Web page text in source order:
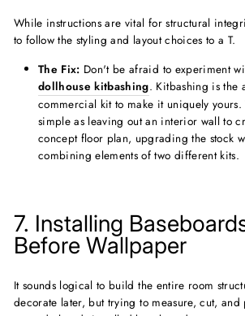
While instructions are vital for structural
to follow the styling and layout choices to a T.
The Fix: Don't be afraid to experiment
dollhouse kitbashing. Kitbashing is the
commercial kit to make it uniquely yours.
simple as leaving out an interior wall to
concept floor plan, upgrading the stock
combining elements of two different kits.
7. Installing
Before Wallpaper
It sounds logical to build the entire room
decorate later, but trying to measure, cut, and